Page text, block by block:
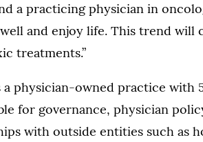
a practicing physician in
and enjoy life. This trend will
treatments.”
physician-owned practice with
for governance, physician
with outside entities such as